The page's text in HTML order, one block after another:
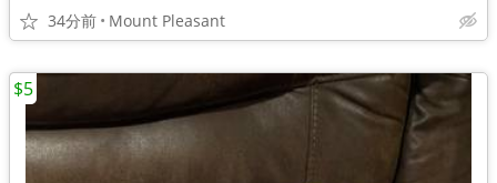
34分前 Mount Pleasant
$5